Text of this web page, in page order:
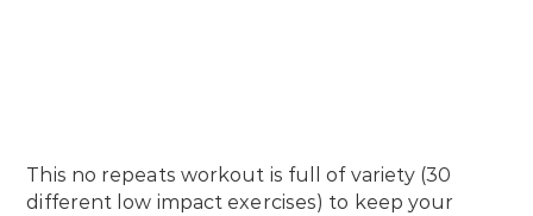
This no repeats workout is full of variety (30
different low impact exercises) to keep your